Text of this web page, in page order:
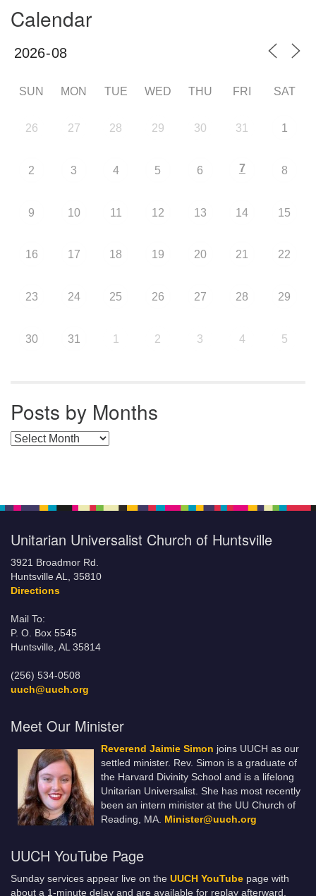
Calendar
SUN MON TUE WED THU FRI SAT
26 27 28 29 30 31 1
2 3 4 5 6 7 8
9 10 11 12 13 14 15
16 17 18 19 20 21 22
23 24 25 26 27 28 29
30 31 1 2 3 4 5
Posts by Months
Posts by Months
Unitarian Universalist Church of Huntsville
3921 Broadmor Rd.
Huntsville AL, 35810
Directions
Mail To:
P. O. Box 5545
Huntsville, AL 35814
(256) 534-0508
uuch@uuch.org
Meet Our Minister
Reverend Jaimie Simon joins UUCH as our
settled minister. Rev. Simon is a graduate of
the Harvard Divinity School and is a lifelong
Unitarian Universalist. She has most recently
been an intern minister at the UU Church of
Reading, MA. Minister@uuch.org
UUCH YouTube Page
Sunday services appear live on the UUCH YouTube page with
about a 1-minute delay and are available for replay afterward.